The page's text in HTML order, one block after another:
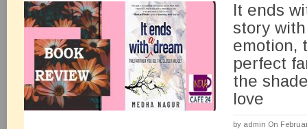
It ends
story
emotion,
perfect
the
love
by admin On